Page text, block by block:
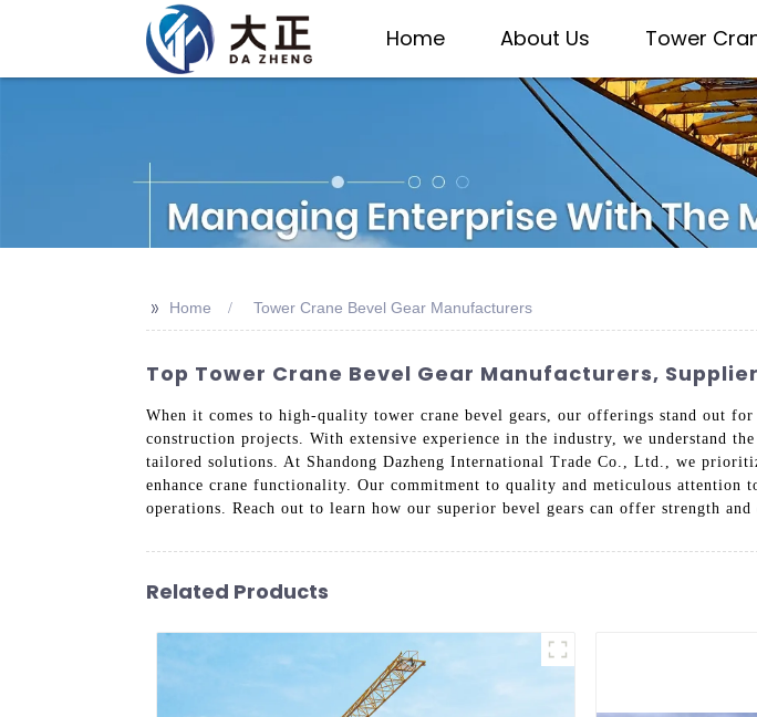
Home About Us Tower
>> Home Tower Crane Bevel Gear Manufacturers
Top Tower Crane Bevel Gear Manufacturers,
When it comes to high-quality tower crane bevel gears, our offerings stand out
construction projects. With extensive experience in the industry, we understand
tailored solutions. At Shandong Dazheng International Trade Co., Ltd., we
enhance crane functionality. Our commitment to quality and meticulous attention
operations. Reach out to learn how our superior bevel gears can offer strength
Related Products